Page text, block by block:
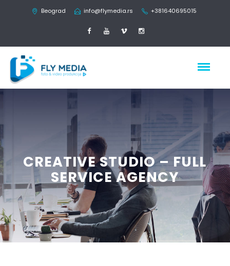
Beograd info@flymedia.rs +381640695015
CREATIVE STUDIO – FULL
SERVICE AGENCY